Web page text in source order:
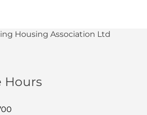
Housing Association Ltd
Hours